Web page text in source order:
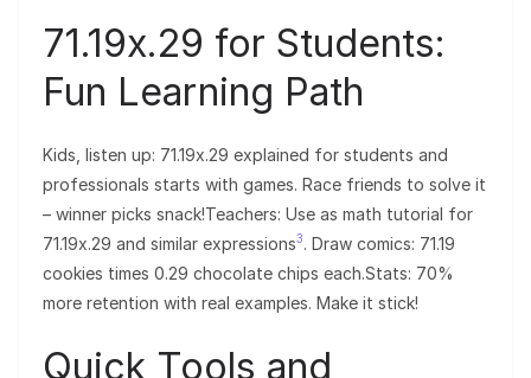
71.19x.29 for Students:
Fun Learning Path
Kids, listen up: 71.19x.29 explained for students and
professionals starts with games. Race friends to solve it
– winner picks snack!Teachers: Use as math tutorial for
71.19x.29 and similar expressions3. Draw comics: 71.19
cookies times 0.29 chocolate chips each.Stats: 70%
more retention with real examples. Make it stick!
Quick Tools and